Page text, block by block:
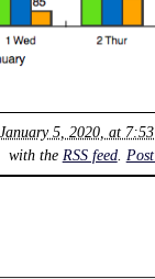
5, 2020, at
with the RSS feed.